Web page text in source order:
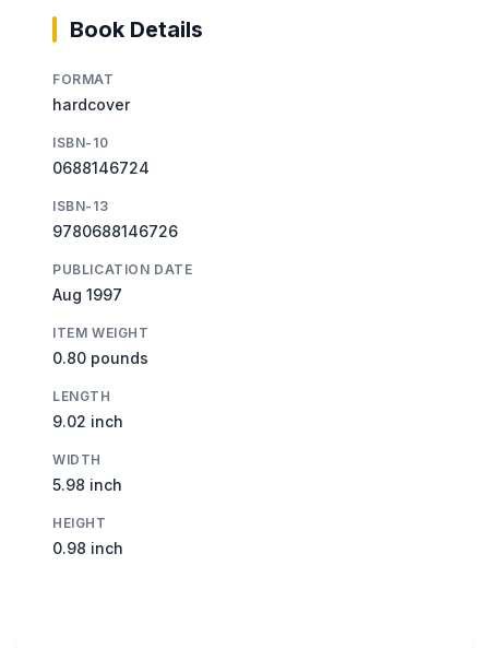
Book Details
FORMAT
hardcover
ISBN-10
0688146724
ISBN-13
9780688146726
PUBLICATION DATE
Aug 1997
ITEM WEIGHT
0.80 pounds
LENGTH
9.02 inch
WIDTH
5.98 inch
HEIGHT
0.98 inch